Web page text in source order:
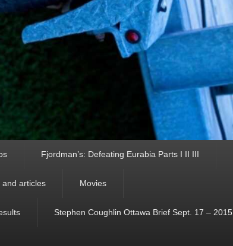
Fjordman’s: Defeating Eurabia Parts I II III
and articles Movies
Stephen Coughlin Ottawa Brief Sept. 17 – 2015